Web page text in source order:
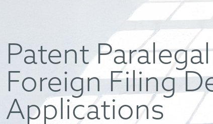
Patent
Foreign Filing
Applications